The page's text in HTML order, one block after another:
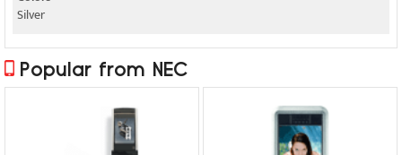
Silver
Popular from NEC